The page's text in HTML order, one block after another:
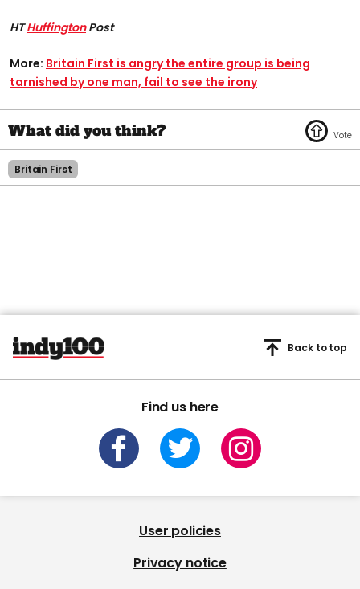
HTHuffingtonPost
More: Britain First is angry the entire group is being
tarnished by one man, fail to see the irony
Britain First
Find us here
Back to top
User policies
Privacy notice